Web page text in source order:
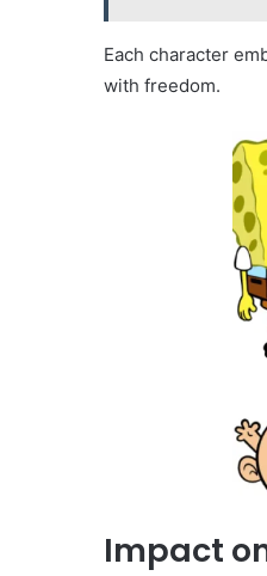
Each character
with freedom.
Impact